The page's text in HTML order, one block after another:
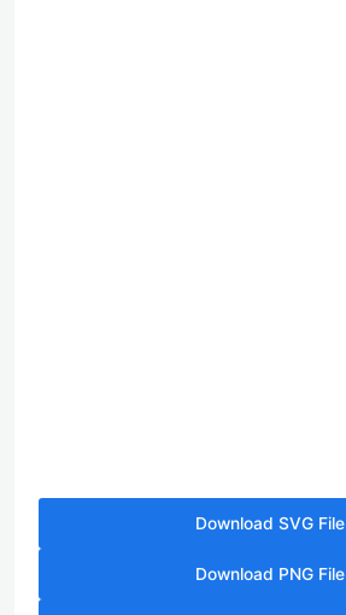
Download SVG File
Download PNG File